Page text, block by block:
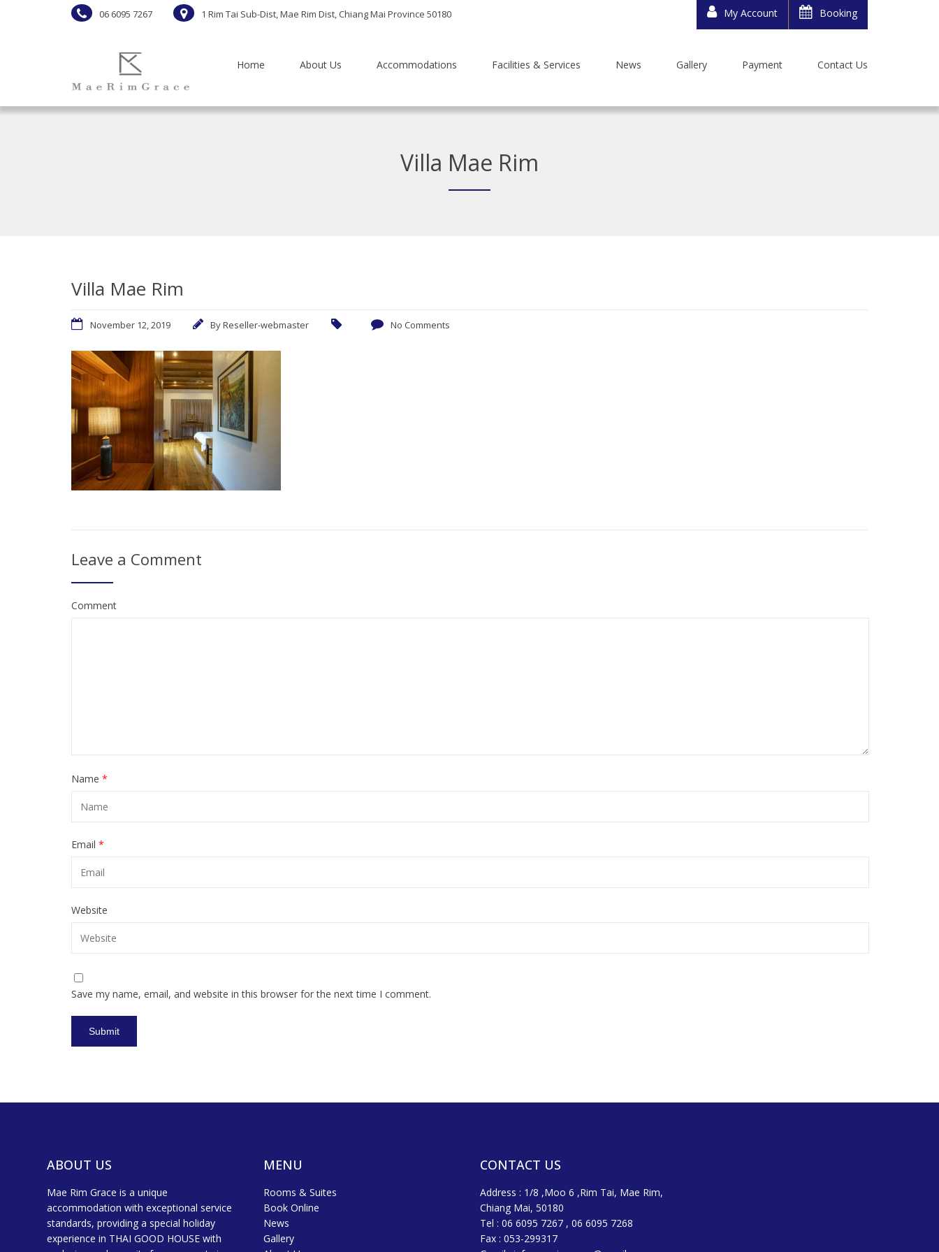
06 6095 7267 1 Rim Tai Sub-Dist, Mae Rim Dist, Chiang Mai Province 50180 My Account Booking
Home About Us Accommodations Facilities & Services News Gallery Payment Contact Us
Villa Mae Rim
Villa Mae Rim
November 12, 2019 ByReseller-webmaster No Comments
Leave a Comment
Comment
Name *
Email *
Website
Save my name, email, and website in this browser for the next time I comment.
ABOUT US
Mae Rim Grace is a unique
accommodation with exceptional service
standards, providing a special holiday
experience in THAI GOOD HOUSE with
MENU
Rooms & Suites
Book Online
News
Gallery
CONTACT US
Address : 1/8 ,Moo 6 ,Rim Tai, Mae Rim,
Chiang Mai, 50180
Tel : 06 6095 7267 , 06 6095 7268
Fax : 053-299317